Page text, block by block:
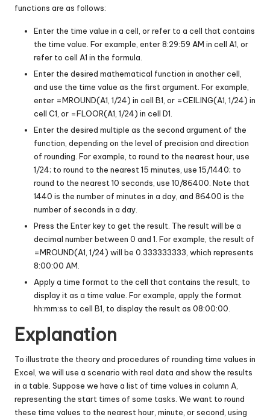
functions are as follows:
Enter the time value in a cell, or refer to a cell that contains
the time value. For example, enter 8:29:59 AM in cell A1, or
refer to cell A1 in the formula.
Enter the desired mathematical function in another cell,
and use the time value as the first argument. For example,
enter =MROUND(A1, 1/24) in cell B1, or =CEILING(A1, 1/24) in
cell C1, or =FLOOR(A1, 1/24) in cell D1.
Enter the desired multiple as the second argument of the
function, depending on the level of precision and direction
of rounding. For example, to round to the nearest hour, use
1/24; to round to the nearest 15 minutes, use 15/1440; to
round to the nearest 10 seconds, use 10/86400. Note that
1440 is the number of minutes in a day, and 86400 is the
number of seconds in a day.
Press the Enter key to get the result. The result will be a
decimal number between 0 and 1. For example, the result of
=MROUND(A1, 1/24) will be 0.333333333, which represents
8:00:00 AM.
Apply a time format to the cell that contains the result, to
display it as a time value. For example, apply the format
hh:mm:ss to cell B1, to display the result as 08:00:00.
Explanation
To illustrate the theory and procedures of rounding time values in
Excel, we will use a scenario with real data and show the results
in a table. Suppose we have a list of time values in column A,
representing the start times of some tasks. We want to round
these time values to the nearest hour, minute, or second, using